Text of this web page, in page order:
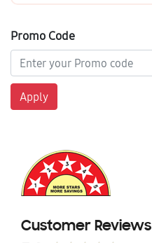
Promo Code
Apply
Customer Reviews